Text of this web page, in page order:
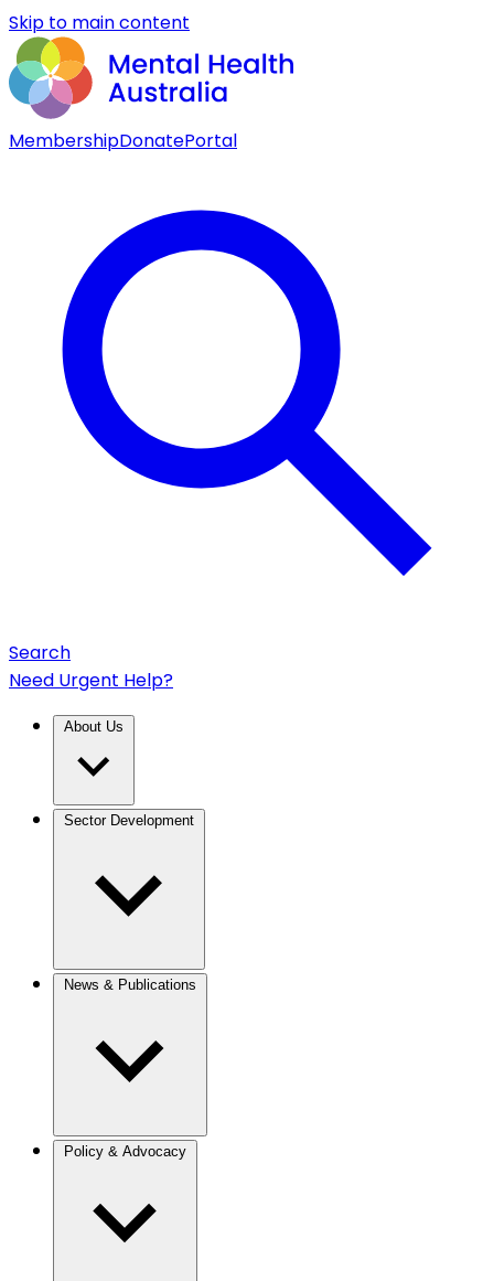
Skip to main content
MembershipDonatePortal
Search
Need Urgent Help?